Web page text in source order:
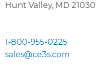
Hunt Valley, MD 21030
1-800-955-0225
sales@ce3s.com